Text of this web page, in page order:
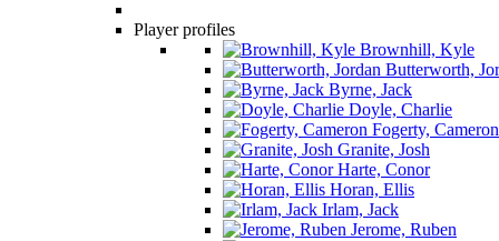
Player profiles
Brownhill, Kyle
Butterworth,
Byrne, Jack
Doyle, Charlie
Fogerty, Cameron
Granite, Josh
Harte, Conor
Horan, Ellis
Irlam, Jack
Jerome, Ruben